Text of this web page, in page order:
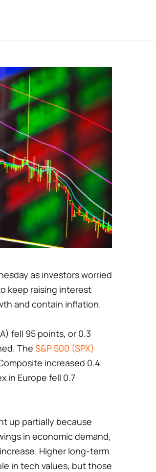
as investors worried
keep raising interest
and contain inflation.
fell 95 points, or 0.3
The S&P 500 (SPX)
increased 0.4
in Europe fell 0.7
up partially because
in economic demand,
Higher long-term
in tech values, but those